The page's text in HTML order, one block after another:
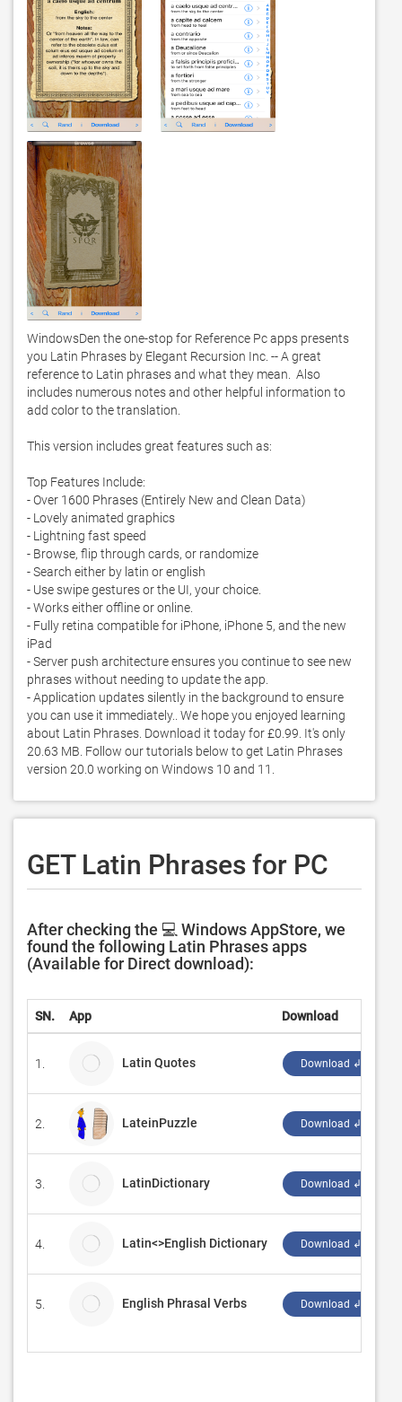
WindowsDen the one-stop for Reference Pc apps presents
you Latin Phrases by Elegant Recursion Inc. -- A great
reference to Latin phrases and what they mean.  Also
includes numerous notes and other helpful information to
add color to the translation.
This version includes great features such as:
Top Features Include:
- Over 1600 Phrases (Entirely New and Clean Data)
- Lovely animated graphics
- Lightning fast speed
- Browse, flip through cards, or randomize
- Search either by latin or english
- Use swipe gestures or the UI, your choice.
- Works either offline or online.
- Fully retina compatible for iPhone, iPhone 5, and the new
iPad
- Server push architecture ensures you continue to see new
phrases without needing to update the app.
- Application updates silently in the background to ensure
you can use it immediately.. We hope you enjoyed learning
about Latin Phrases. Download it today for £0.99. It's only
20.63 MB. Follow our tutorials below to get Latin Phrases
version 20.0 working on Windows 10 and 11.
GET Latin Phrases for PC
After checking the 💻 Windows AppStore, we
found the following Latin Phrases apps
(Available for Direct download):
SN. App Download
1. Latin Quotes Download ↲
2. LateinPuzzle Download ↲
3. LatinDictionary Download ↲
4. Latin<>English Dictionary Download ↲
5. English Phrasal Verbs Download ↲